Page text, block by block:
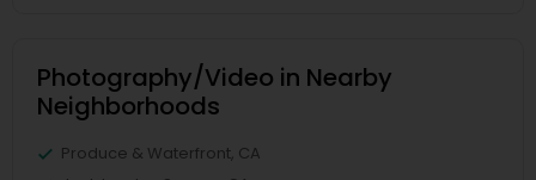
Photography/Video in Nearby
Neighborhoods
Produce & Waterfront, CA